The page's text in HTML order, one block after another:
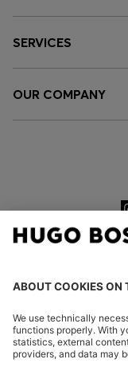
SERVICES
OUR COMPANY